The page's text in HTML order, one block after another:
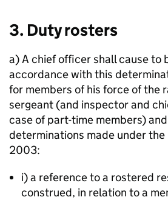
3. Duty rosters
a) A chief officer shall cause to
accordance with this
for members of his force of the
sergeant (and inspector and
case of part-time members)
determinations made under the
2003:
i) a reference to a rostered
construed, in relation to a